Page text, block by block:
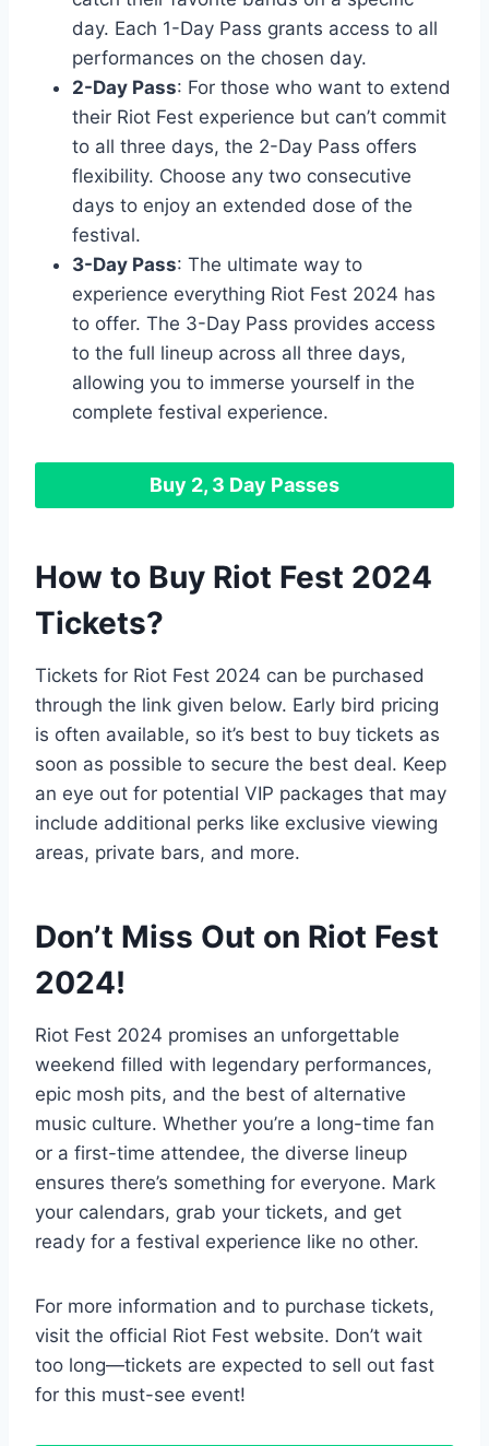
day. Each 1-Day Pass grants access to all
performances on the chosen day.
2-Day Pass: For those who want to extend
their Riot Fest experience but can’t commit
to all three days, the 2-Day Pass offers
flexibility. Choose any two consecutive
days to enjoy an extended dose of the
festival.
3-Day Pass: The ultimate way to
experience everything Riot Fest 2024 has
to offer. The 3-Day Pass provides access
to the full lineup across all three days,
allowing you to immerse yourself in the
complete festival experience.
Buy 2, 3 Day Passes
How to Buy Riot Fest 2024
Tickets?
Tickets for Riot Fest 2024 can be purchased
through the link given below. Early bird pricing
is often available, so it’s best to buy tickets as
soon as possible to secure the best deal. Keep
an eye out for potential VIP packages that may
include additional perks like exclusive viewing
areas, private bars, and more.
Don’t Miss Out on Riot Fest
2024!
Riot Fest 2024 promises an unforgettable
weekend filled with legendary performances,
epic mosh pits, and the best of alternative
music culture. Whether you’re a long-time fan
or a first-time attendee, the diverse lineup
ensures there’s something for everyone. Mark
your calendars, grab your tickets, and get
ready for a festival experience like no other.
For more information and to purchase tickets,
visit the official Riot Fest website. Don’t wait
too long—tickets are expected to sell out fast
for this must-see event!